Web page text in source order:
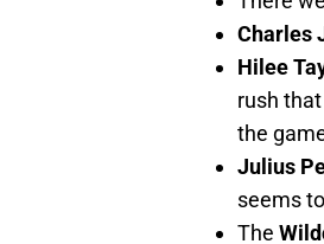
Charles
Hilee
rush
the
Julius
seems
The